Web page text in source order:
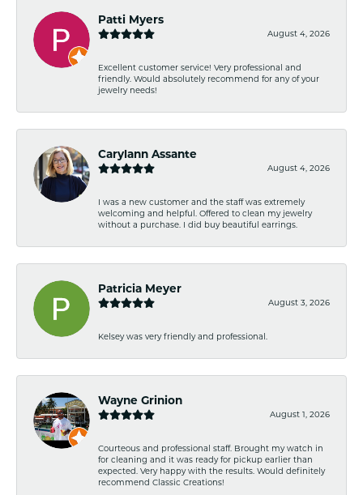
Patti Myers
August 4, 2026
Excellent customer service! Very professional and
friendly. Would absolutely recommend for any of your
jewelry needs!
Carylann Assante
August 4, 2026
I was a new customer and the staff was extremely
welcoming and helpful. Offered to clean my jewelry
without a purchase. I did buy beautiful earrings.
Patricia Meyer
August 3, 2026
Kelsey was very friendly and professional.
Wayne Grinion
August 1, 2026
Courteous and professional staff. Brought my watch in
for cleaning and it was ready for pickup earlier than
expected. Very happy with the results. Would definitely
recommend Classic Creations!